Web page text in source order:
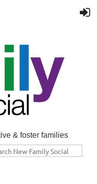
& foster families